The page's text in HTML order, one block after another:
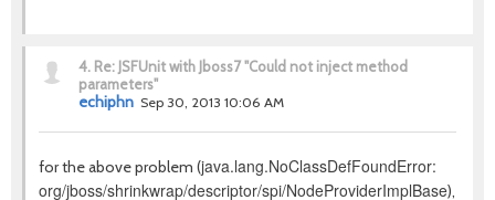
4. Re: JSFUnit with Jboss7 "Could not inject method
parameters"
echiphn Sep 30, 2013 10:06 AM
for the above problem (java.lang.NoClassDefFoundError:
org/jboss/shrinkwrap/descriptor/spi/NodeProviderImplBase),